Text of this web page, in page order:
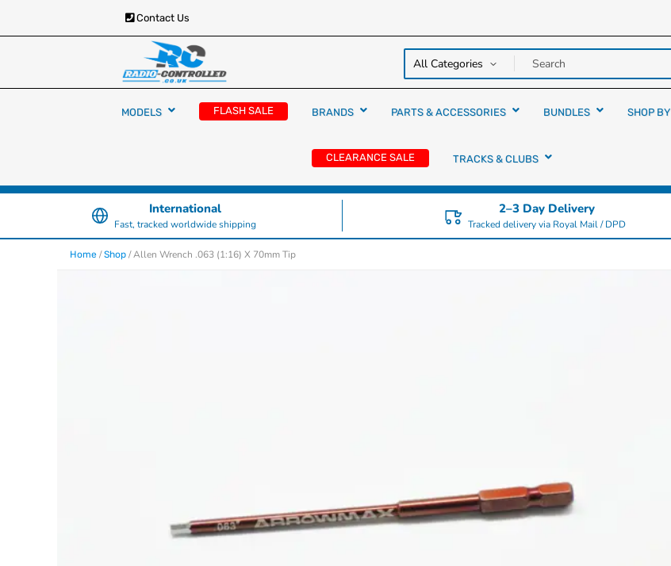
Contact Us
Radio Controlled Cars
RC Cars, Trucks & Helicopters · Free UK delivery over
£129.99
MODELS FLASH SALE BRANDS PARTS & ACCESSORIES BUNDLES SHOP BY
CLEARANCE SALE TRACKS & CLUBS
International
Fast, tracked worldwide shipping
2–3 Day Delivery
Tracked delivery via Royal Mail / DPD
Home /Shop / Allen Wrench .063 (1:16) X 70mm Tip